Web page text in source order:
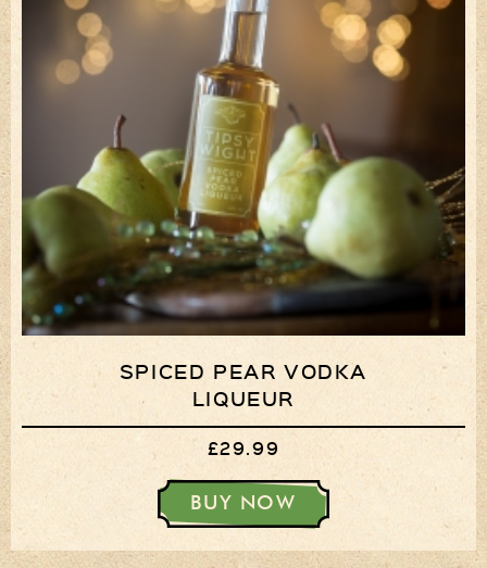
SPICED PEAR VODKA
LIQUEUR
£29.99
BUY NOW